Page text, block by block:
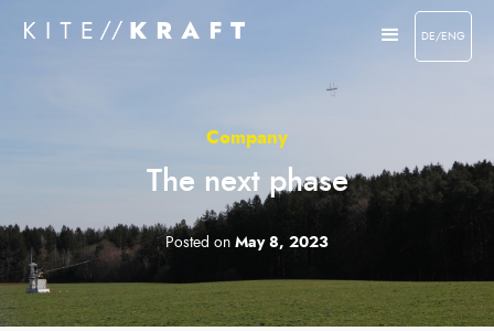
DE/ENG
Company
The next phase
Posted on May 8, 2023